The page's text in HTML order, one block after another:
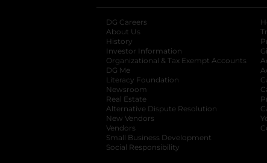
DG Careers
About Us
History
Investor Information
opens in a new
Organizational & Tax Exempt Accounts
DG Me
Literacy Foundation opens in a new
Newsroom
Real Estate
Alternative Dispute Resolution opens in
New Vendors
Vendors
Small Business Development
Social Responsibility